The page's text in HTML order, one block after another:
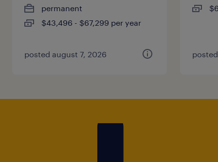
permanent
$43,496 - $67,299 per year
posted august 7, 2026